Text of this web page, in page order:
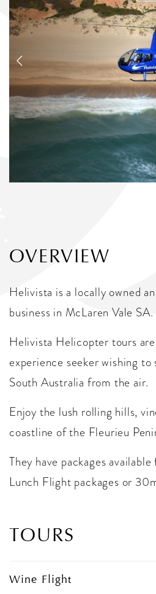
OVERVIEW
Helivista is a locally owned
business in McLaren Vale SA.
​Helivista Helicopter tours
experience seeker wishing
South Australia from the air.
Enjoy the lush rolling hills,
coastline of the Fleurieu
They have packages
Lunch Flight packages or
TOURS
Wine Flight